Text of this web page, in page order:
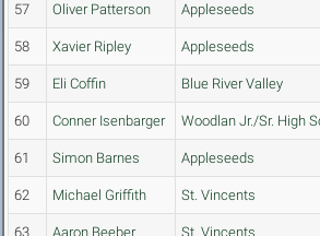
57 Oliver Patterson Appleseeds
58 Xavier Ripley Appleseeds
59 Eli Coffin Blue River Valley
60 Conner Isenbarger Woodlan Jr./Sr. High
61 Simon Barnes Appleseeds
62 Michael Griffith St. Vincents
63 Aaron Beeber St. Vincents